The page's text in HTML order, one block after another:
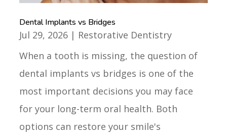
Dental Implants vs Bridges
Jul 29, 2026 | Restorative Dentistry
When a tooth is missing, the question of
dental implants vs bridges is one of the
most important decisions you may face
for your long-term oral health. Both
options can restore your smile's